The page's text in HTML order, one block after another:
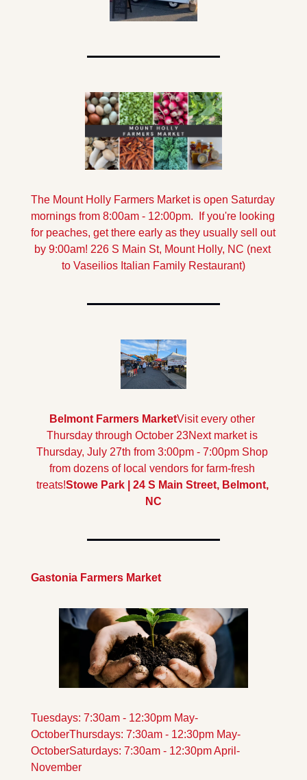
The Mount Holly Farmers Market is open Saturday
mornings from 8:00am - 12:00pm.  If you're looking
for peaches, get there early as they usually sell out
by 9:00am! 226 S Main St, Mount Holly, NC (next
to Vaseilios Italian Family Restaurant)
Belmont Farmers MarketVisit every other
Thursday through October 23Next market is
Thursday, July 27th from 3:00pm - 7:00pm Shop
from dozens of local vendors for farm-fresh
treats!Stowe Park | 24 S Main Street, Belmont,
NC
Gastonia Farmers Market
Tuesdays: 7:30am - 12:30pm May-
OctoberThursdays: 7:30am - 12:30pm May-
OctoberSaturdays: 7:30am - 12:30pm April-
November